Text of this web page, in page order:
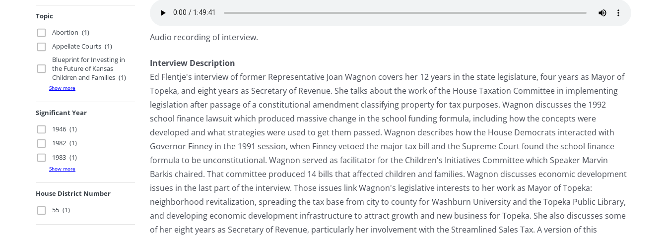
Topic
Abortion (1)
Appellate Courts (1)
Blueprint for Investing in
the Future of Kansas
Children and Families (1)
Show more
Significant Year
1946 (1)
1982 (1)
1983 (1)
Show more
House District Number
55 (1)
Audio recording of interview.
Interview Description
Ed Flentje's interview of former Representative Joan Wagnon covers her 12 years in the state legislature, four years as Mayor of
Topeka, and eight years as Secretary of Revenue. She talks about the work of the House Taxation Committee in implementing
legislation after passage of a constitutional amendment classifying property for tax purposes. Wagnon discusses the 1992
school finance lawsuit which produced massive change in the school funding formula, including how the concepts were
developed and what strategies were used to get them passed. Wagnon describes how the House Democrats interacted with
Governor Finney in the 1991 session, when Finney vetoed the major tax bill and the Supreme Court found the school finance
formula to be unconstitutional. Wagnon served as facilitator for the Children's Initiatives Committee which Speaker Marvin
Barkis chaired. That committee produced 14 bills that affected children and families. Wagnon discusses economic development
issues in the last part of the interview. Those issues link Wagnon's legislative interests to her work as Mayor of Topeka:
neighborhood revitalization, spreading the tax base from city to county for Washburn University and the Topeka Public Library,
and developing economic development infrastructure to attract growth and new business for Topeka. She also discusses some
of her eight years as Secretary of Revenue, particularly her involvement with the Streamlined Sales Tax. A version of this